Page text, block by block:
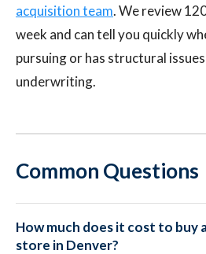
acquisition team. We review
week and can tell you quickly
pursuing or has structural
underwriting.
Common Questions
How much does it cost to buy
store in Denver?